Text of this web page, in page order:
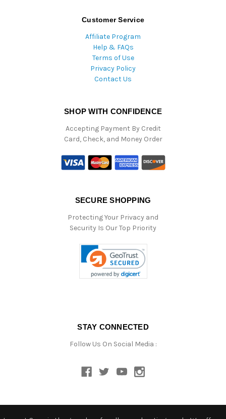
Customer Service
Affiliate Program
Help & FAQs
Terms of Use
Privacy Policy
Contact Us
SHOP WITH CONFIDENCE
Accepting Payment By Credit
Card, Check, and Money Order
SECURE SHOPPING
Protecting Your Privacy and
Security Is Our Top Priority
STAY CONNECTED
Follow Us On Social Media :